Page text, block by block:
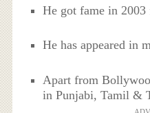
He got fame in 2003
He has appeared in
Apart from
in Punjabi, Tamil &